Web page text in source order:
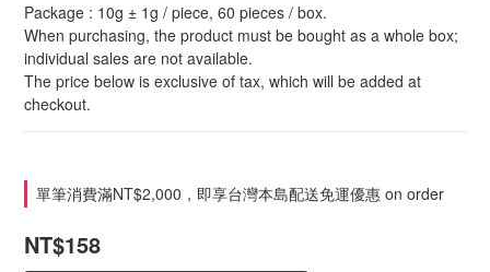
Package : 10g ± 1g / piece, 60 pieces / box.
When purchasing, the product must be bought as a whole box;
individual sales are not available.
The price below is exclusive of tax, which will be added at
checkout.
單筆消費滿NT$2,000，即享台灣本島配送免運優惠 on order
NT$158